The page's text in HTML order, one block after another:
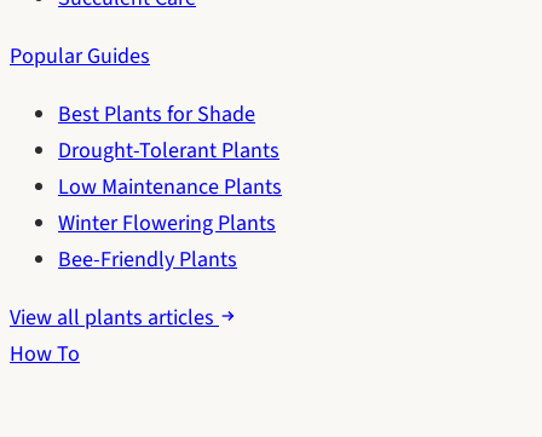
Popular Guides
Best Plants for Shade
Drought-Tolerant Plants
Low Maintenance Plants
Winter Flowering Plants
Bee-Friendly Plants
View all plants articles
How To